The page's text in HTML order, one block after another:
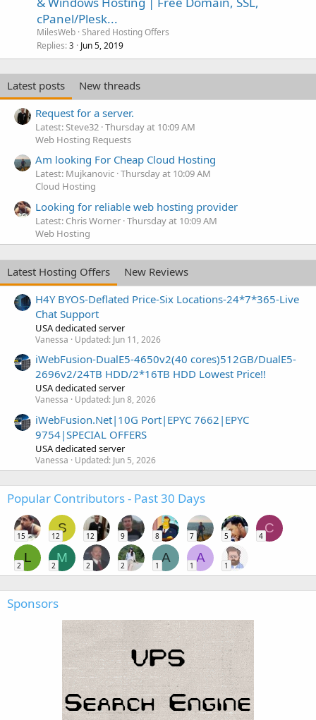
cPanel/Plesk...
MilesWeb Shared Hosting Offers
Replies 3 Jun 5, 2019
Latest posts
New threads
Request for a server.
Latest: Steve32 Thursday at 10:09 AM
Web Hosting Requests
Am looking For Cheap Cloud Hosting
Latest: Mujkanovic Thursday at 10:09 AM
Cloud Hosting
Looking for reliable web hosting provider
Latest: Chris Worner Thursday at 10:09 AM
Web Hosting
Latest Hosting Offers
New Reviews
H4Y BYOS-Deflated Price-Six Locations-24*7*365-Live
Chat Support
USA dedicated server
Vanessa Updated: Jun 11, 2026
iWebFusion-DualE5-4650v2(40 cores)512GB/DualE5-
2696v2/24TB HDD/2*16TB HDD Lowest Price!!
USA dedicated server
Vanessa Updated: Jun 8, 2026
iWebFusion.Net|10G Port|EPYC 7662|EPYC
9754|SPECIAL OFFERS
USA dedicated server
Vanessa Updated: Jun 5, 2026
Popular Contributors - Past 30 Days
15
S
12 12 9 8 7 5
C
4
L
2
M
2 2 2
A
1
A
1 1
Sponsors